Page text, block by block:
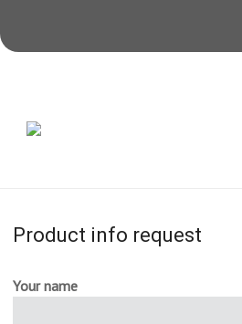
Product info request
Your name